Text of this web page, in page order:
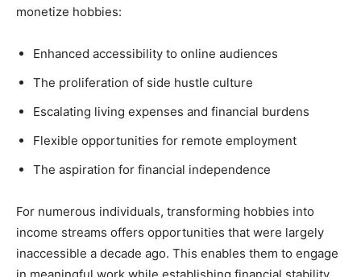
monetize hobbies:
Enhanced accessibility to online audiences
The proliferation of side hustle culture
Escalating living expenses and financial burdens
Flexible opportunities for remote employment
The aspiration for financial independence
For numerous individuals, transforming hobbies into
income streams offers opportunities that were largely
inaccessible a decade ago. This enables them to engage